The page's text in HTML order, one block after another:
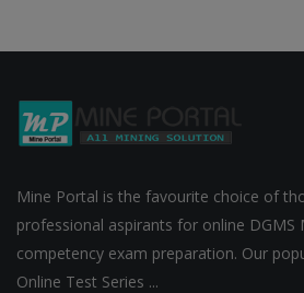
Mine Portal is the favourite choice of
professional aspirants for online DGMS
competency exam preparation. Our
Online Test Series ...